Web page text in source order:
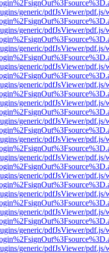
generic/pdfJsViewer/pdf.js/
generic/pdfJsViewer/pdf.js/
generic/pdfJsViewer/pdf.js/
generic/pdfJsViewer/pdf.js/
generic/pdfJsViewer/pdf.js/
generic/pdfJsViewer/pdf.js/
generic/pdfJsViewer/pdf.js/
generic/pdfJsViewer/pdf.js/
generic/pdfJsViewer/pdf.js/
generic/pdfJsViewer/pdf.js/
generic/pdfJsViewer/pdf.js/
generic/pdfJsViewer/pdf.js/
generic/pdfJsViewer/pdf.js/
generic/pdfJsViewer/pdf.js/